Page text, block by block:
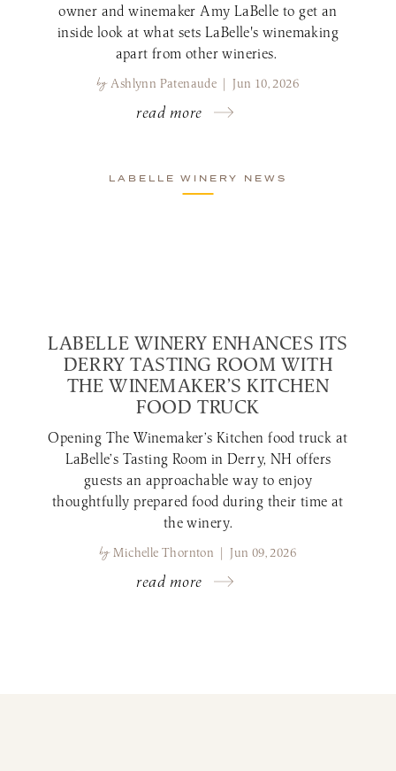
owner and winemaker Amy LaBelle to get an
inside look at what sets LaBelle's winemaking
apart from other wineries.
by Ashlynn Patenaude | Jun 10, 2026
read more
LABELLE WINERY NEWS
LABELLE WINERY ENHANCES ITS
DERRY TASTING ROOM WITH
THE WINEMAKER’S KITCHEN
FOOD TRUCK
Opening The Winemaker’s Kitchen food truck at
LaBelle’s Tasting Room in Derry, NH offers
guests an approachable way to enjoy
thoughtfully prepared food during their time at
the winery.
by Michelle Thornton | Jun 09, 2026
read more